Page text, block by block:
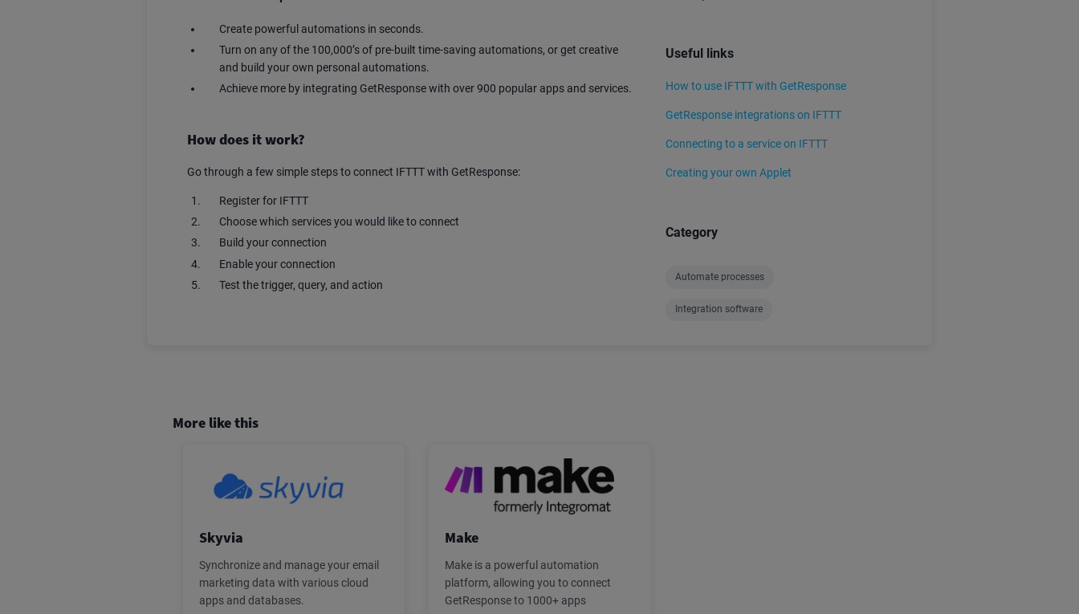
Create powerful automations in seconds.
Turn on any of the 100,000’s of pre-built time-saving automations, or get creative
and build your own personal automations.
Achieve more by integrating GetResponse with over 900 popular apps and services.
How does it work?
Go through a few simple steps to connect IFTTT with GetResponse:
Register for IFTTT
Choose which services you would like to connect
Build your connection
Enable your connection
Test the trigger, query, and action
Useful links
How to use IFTTT with GetResponse
GetResponse integrations on IFTTT
Connecting to a service on IFTTT
Creating your own Applet
Category
Automate processes
Integration software
More like this
Skyvia
Synchronize and manage your email
marketing data with various cloud
apps and databases.
Make
Make is a powerful automation
platform, allowing you to connect
GetResponse to 1000+ apps